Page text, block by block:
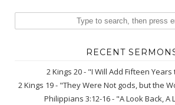
RECENT
2 Kings 20 - "I Will Add Fifteen
2 Kings 19 - "They Were Not gods, but the
Philippians 3:12-16 - "A Look Back, A